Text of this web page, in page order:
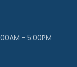
- 5:00PM